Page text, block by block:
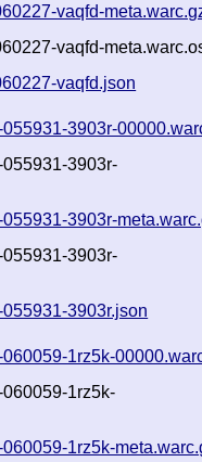
vaqfd-
vaqfd-
vaqfd.json
3903r-
3903r-
3903r-
3903r-
3903r.json
1rz5k-
1rz5k-
1rz5k-